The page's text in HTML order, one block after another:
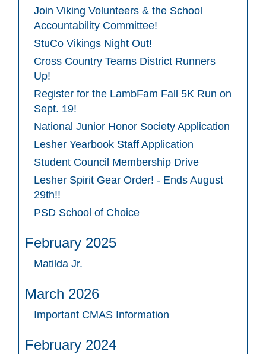
Join Viking Volunteers & the School
Accountability Committee!
StuCo Vikings Night Out!
Cross Country Teams District Runners
Up!
Register for the LambFam Fall 5K Run on
Sept. 19!
National Junior Honor Society Application
Lesher Yearbook Staff Application
Student Council Membership Drive
Lesher Spirit Gear Order! - Ends August
29th!!
PSD School of Choice
February 2025
Matilda Jr.
March 2026
Important CMAS Information
February 2024